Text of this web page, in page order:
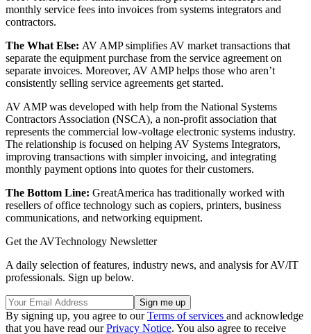
monthly service fees into invoices from systems integrators and
contractors.
The What Else: AV AMP simplifies AV market transactions that
separate the equipment purchase from the service agreement on
separate invoices. Moreover, AV AMP helps those who aren’t
consistently selling service agreements get started.
AV AMP was developed with help from the National Systems
Contractors Association (NSCA), a non-profit association that
represents the commercial low-voltage electronic systems industry.
The relationship is focused on helping AV Systems Integrators,
improving transactions with simpler invoicing, and integrating
monthly payment options into quotes for their customers.
The Bottom Line: GreatAmerica has traditionally worked with
resellers of office technology such as copiers, printers, business
communications, and networking equipment.
Get the AVTechnology Newsletter
A daily selection of features, industry news, and analysis for AV/IT
professionals. Sign up below.
By signing up, you agree to ourTerms of services and acknowledge
that you have read ourPrivacy Notice. You also agree to receive